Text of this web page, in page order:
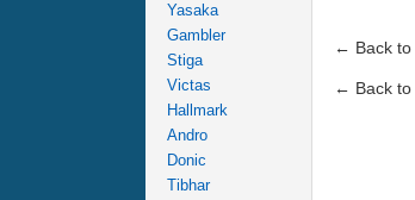
Yasaka
Gambler
Stiga
Victas
Hallmark
Andro
Donic
Tibhar
← Back to
← Back to